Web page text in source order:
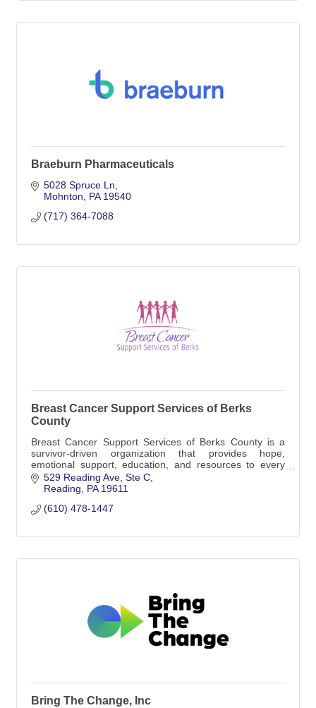
Braeburn Pharmaceuticals
5028 Spruce Ln
Mohnton
PA 19540
(717) 364-7088
Breast Cancer Support Services of Berks
County
Breast Cancer Support Services of Berks County is a
survivor-driven organization that provides hope,
emotional support, education, and resources to every
person affected by breast cancer.
529 Reading Ave Ste C
Reading
PA 19611
(610) 478-1447
Bring The Change, Inc